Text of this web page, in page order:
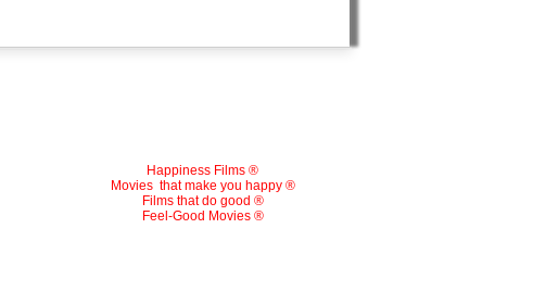
Happiness Films ®
Movies that make you happy ®
Films that do good ®
Feel-Good Movies ®